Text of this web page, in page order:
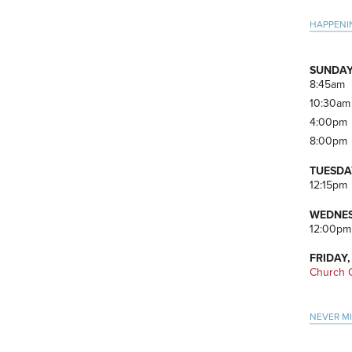
8:45am
10:30am
4:00pm
8:00pm
12:15pm
12:00pm
Church
NEVER